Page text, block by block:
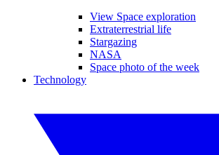
View Space exploration
Extraterrestrial life
Stargazing
NASA
Space photo of the week
Technology